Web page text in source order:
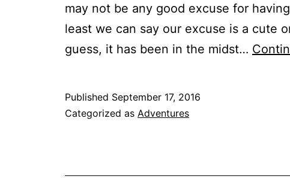
may not be any good excuse for
least we can say our excuse is a cute
guess, it has been in the midst…
Published September 17, 2016
Categorized as Adventures